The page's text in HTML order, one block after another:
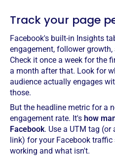
Track your page
Facebook's built-in Insights
engagement, follower
Check it once a week for the
a month after that. Look for
audience actually engages
those.
But the headline metric for a
engagement rate. It's how
Facebook. Use a UTM tag
link) for your Facebook
working and what isn't.